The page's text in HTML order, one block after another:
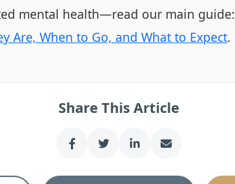
mental health—read our main guide:
Are, When to Go, and What to Expect.
Share This Article